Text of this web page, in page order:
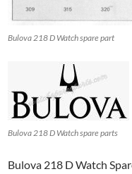
Bulova 218 D Watch spare part
Bulova 218 D Watch spare parts
Bulova 218 D Watch